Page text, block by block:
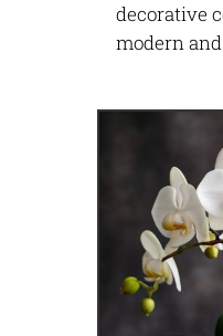
decorative
modern